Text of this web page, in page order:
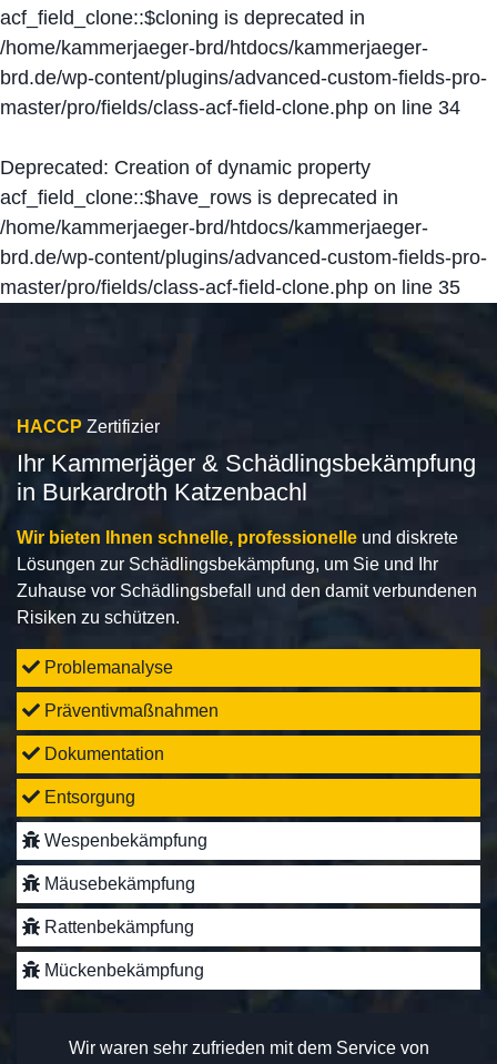
acf_field_clone::$cloning is deprecated in
/home/kammerjaeger-brd/htdocs/kammerjaeger-
brd.de/wp-content/plugins/advanced-custom-fields-pro-
master/pro/fields/class-acf-field-clone.php on line 34
Deprecated: Creation of dynamic property
acf_field_clone::$have_rows is deprecated in
/home/kammerjaeger-brd/htdocs/kammerjaeger-
brd.de/wp-content/plugins/advanced-custom-fields-pro-
master/pro/fields/class-acf-field-clone.php on line 35
HACCP Zertifizier
Ihr Kammerjäger & Schädlingsbekämpfung
in Burkardroth Katzenbachl
Wir bieten Ihnen schnelle, professionelle und diskrete
Lösungen zur Schädlingsbekämpfung, um Sie und Ihr
Zuhause vor Schädlingsbefall und den damit verbundenen
Risiken zu schützen.
Problemanalyse
Präventivmaßnahmen
Dokumentation
Entsorgung
Wespenbekämpfung
Mäusebekämpfung
Rattenbekämpfung
Mückenbekämpfung
Wir waren sehr zufrieden mit dem Service von